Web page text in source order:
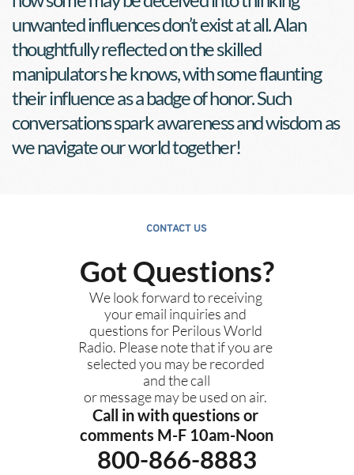
unwanted influences don’t exist at all. Alan
thoughtfully reflected on the skilled
manipulators he knows, with some flaunting
their influence as a badge of honor. Such
conversations spark awareness and wisdom as
we navigate our world together!
CONTACT US
Got Questions?
We look forward to receiving
your email inquiries and
questions for Perilous World
Radio. Please note that if you are
selected you may be recorded
and the call
or message may be used on air.
Call in with questions or
comments M-F 10am-Noon
800-866-8883